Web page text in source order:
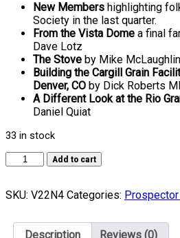
New Members highlighting
Society in the last quarter.
From the Vista Dome a final
Dave Lotz
The Stove by Mike McLaughlin
Building the Cargill Grain
Denver, CO by Dick Roberts
A Different Look at the Rio
Daniel Quiat
33 in stock
Volume
22,
4
Add to cart
SKU: V22N4 Categories:
Description Reviews (0)